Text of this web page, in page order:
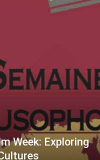
Week: Exploring